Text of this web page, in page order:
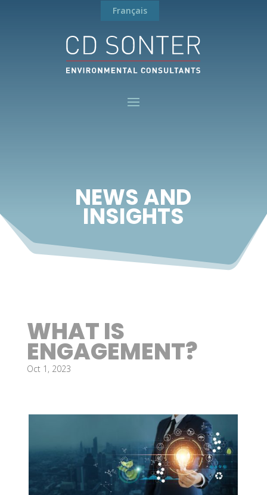
Français
NEWS AND
INSIGHTS
WHAT IS
ENGAGEMENT?
Oct 1, 2023